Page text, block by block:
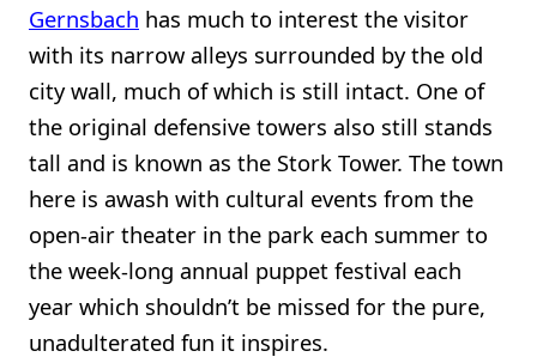
Gernsbach has much to interest the visitor
with its narrow alleys surrounded by the old
city wall, much of which is still intact. One of
the original defensive towers also still stands
tall and is known as the Stork Tower. The town
here is awash with cultural events from the
open-air theater in the park each summer to
the week-long annual puppet festival each
year which shouldn’t be missed for the pure,
unadulterated fun it inspires.